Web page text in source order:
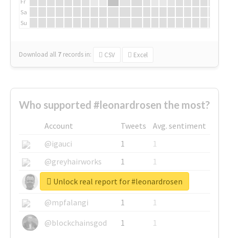
Sa
Su
Download all 7 records in: CSV Excel
Who supported #leonardrosen the most?
Account Tweets
Avg. sentiment
@igauci
1
1
@greyhairworks
1
1
@glynmottershead
1
1
@mpfalangi
1
1
@blockchainsgod
1 1
Unlock real report for #leonardrosen